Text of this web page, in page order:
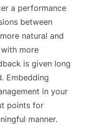
a performance
between
natural and
more
is given long
Embedding
in your
points for
manner.